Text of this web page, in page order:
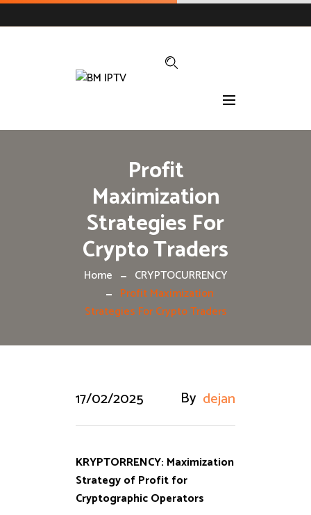
Profit
Maximization
Strategies For
Crypto Traders
Home
CRYPTOCURRENCY
Profit Maximization
Strategies For Crypto Traders
17/02/2025 By dejan
KRYPTORRENCY: Maximization
Strategy of Profit for
Cryptographic Operators